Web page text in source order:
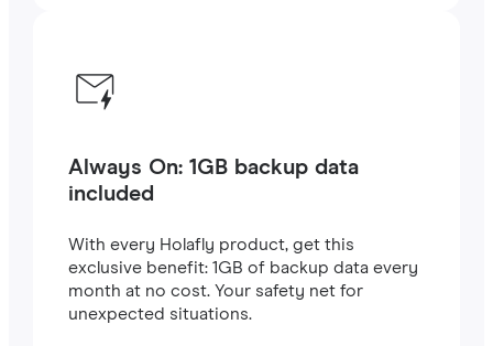
Always On: 1GB backup data
included
With every Holafly product, get this
exclusive benefit: 1GB of backup data every
month at no cost. Your safety net for
unexpected situations.